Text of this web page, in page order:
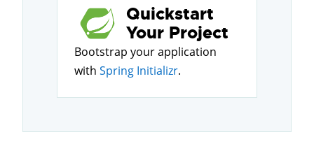
Quickstart
Your Project
Bootstrap your application
with Spring Initializr.